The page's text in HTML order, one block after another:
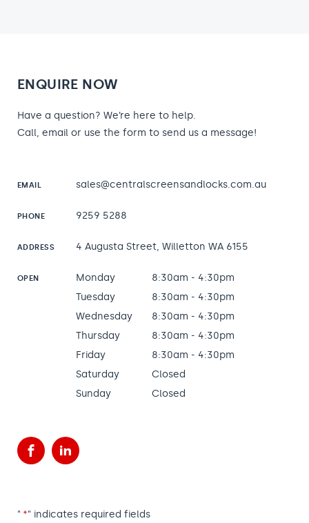
ENQUIRE NOW
Have a question? We’re here to help.
Call, email or use the form to send us a message!
EMAIL sales@centralscreensandlocks.com.au
PHONE 9259 5288
ADDRESS 4 Augusta Street, Willetton WA 6155
OPEN Monday
8:30am - 4:30pm
Tuesday
8:30am - 4:30pm
Wednesday
8:30am - 4:30pm
Thursday
8:30am - 4:30pm
Friday
8:30am - 4:30pm
Saturday
Closed
Sunday
Closed
FacebookLinkedIn
" *" indicates required fields